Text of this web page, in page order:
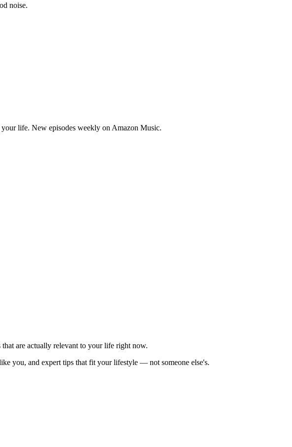
noise.
life. New episodes weekly on Amazon Music.
are actually relevant to your life right now.
you, and expert tips that fit your lifestyle — not someone else's.